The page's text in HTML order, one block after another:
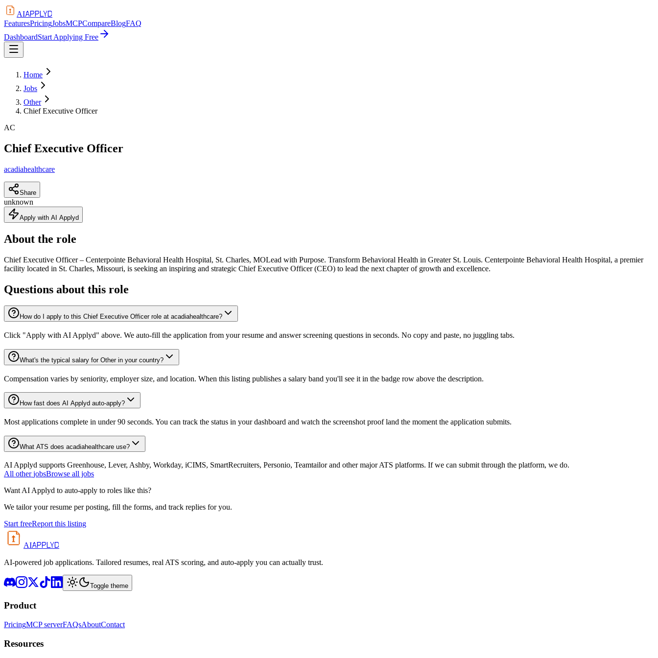
AIAPPLYD
FeaturesPricingJobsMCPCompareBlogFAQ
DashboardStart Applying Free
Home
Jobs
Other
Chief Executive Officer
AC
Chief Executive Officer
acadiahealthcare
Share
unknown
Apply with AI Applyd
About the role
Chief Executive Officer – Centerpointe Behavioral Health Hospital, St. Charles, MOLead with Purpose. Transform Behavioral Health in Greater St. Louis. Centerpointe Behavioral Health Hospital, a premier
facility located in St. Charles, Missouri, is seeking an inspiring and strategic Chief Executive Officer (CEO) to lead the next chapter of growth and excellence.
Questions about this role
How do I apply to this Chief Executive Officer role at acadiahealthcare?
Click "Apply with AI Applyd" above. We auto-fill the application from your resume and answer screening questions in seconds. No copy and paste, no juggling tabs.
What's the typical salary for Other in your country?
Compensation varies by seniority, employer size, and location. When this listing publishes a salary band you'll see it in the badge row above the description.
How fast does AI Applyd auto-apply?
Most applications complete in under 90 seconds. You can track the status in your dashboard and watch the screenshot proof land the moment the application submits.
What ATS does acadiahealthcare use?
AI Applyd supports Greenhouse, Lever, Ashby, Workday, iCIMS, SmartRecruiters, Personio, Teamtailor and other major ATS platforms. If we can submit through the platform, we do.
All other jobsBrowse all jobs
Want AI Applyd to auto-apply to roles like this?
We tailor your resume per posting, fill the forms, and track replies for you.
Start freeReport this listing
AIAPPLYD
AI-powered job applications. Tailored resumes, real ATS scoring, and auto-apply you can actually trust.
Toggle theme
Product
PricingMCP serverFAQsAboutContact
Resources